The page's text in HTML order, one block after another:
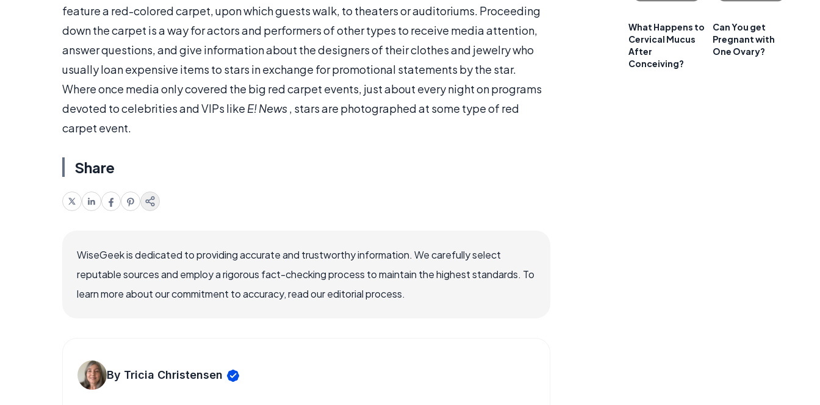
feature a red-colored carpet, upon which guests walk, to theaters or auditoriums. Proceeding
down the carpet is a way for actors and performers of other types to receive media attention,
answer questions, and give information about the designers of their clothes and jewelry who
usually loan expensive items to stars in exchange for promotional statements by the star.
Where once media only covered the big red carpet events, just about every night on programs
devoted to celebrities and VIPs like E! News, stars are photographed at some type of red
carpet event.
Share
WiseGeek is dedicated to providing accurate and trustworthy information. We carefully select
reputable sources and employ a rigorous fact-checking process to maintain the highest standards. To
learn more about our commitment to accuracy, read our editorial process.
By Tricia Christensen
What Happens to
Cervical Mucus
After
Conceiving?
Can You get
Pregnant with
One Ovary?